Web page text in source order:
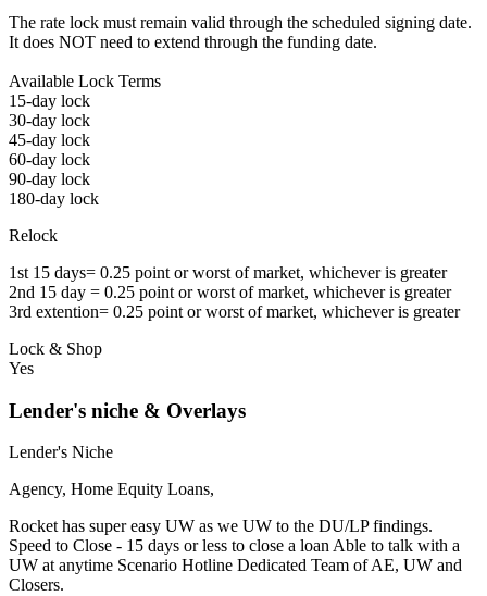
The rate lock must remain valid through the scheduled signing date.
It does NOT need to extend through the funding date.
Available Lock Terms
15-day lock
30-day lock
45-day lock
60-day lock
90-day lock
180-day lock
Relock
1st 15 days= 0.25 point or worst of market, whichever is greater
2nd 15 day = 0.25 point or worst of market, whichever is greater
3rd extention= 0.25 point or worst of market, whichever is greater
Lock & Shop
Yes
Lender's niche & Overlays
Lender's Niche
Agency, Home Equity Loans,
Rocket has super easy UW as we UW to the DU/LP findings.
Speed to Close - 15 days or less to close a loan Able to talk with a
UW at anytime Scenario Hotline Dedicated Team of AE, UW and
Closers.